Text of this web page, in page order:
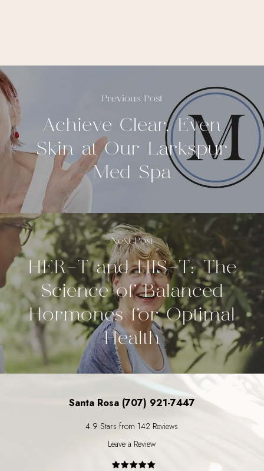
Previous Post
Achieve Clear, Even
Skin at Our Larkspur
Med Spa
Next Post
HER-T and HIS-T: The
Science of Balanced
Hormones for Optimal
Health
Santa Rosa (707) 921-7447
4.9 Stars from 142 Reviews
Leave a Review